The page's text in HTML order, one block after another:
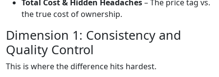
Total Cost & Hidden Headaches– The price tag vs.
the true cost of ownership.
Dimension 1: Consistency and
Quality Control
This is where the difference hits hardest.